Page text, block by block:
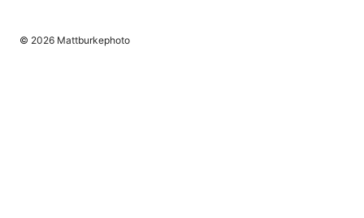
© 2026 Mattburkephoto